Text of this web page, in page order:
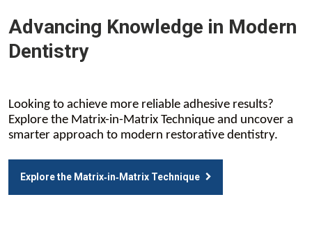
Advancing Knowledge in Modern
Dentistry
Looking to achieve more reliable adhesive results?
Explore the Matrix-in-Matrix Technique and uncover a
smarter approach to modern restorative dentistry.
Explore the Matrix‑in‑Matrix Technique